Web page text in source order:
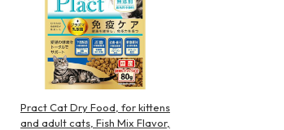
Pract Cat Dry Food, for kittens
and adult cats, Fish Mix Flavor,